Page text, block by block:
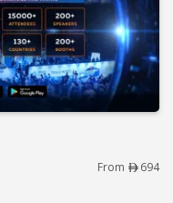
From 694